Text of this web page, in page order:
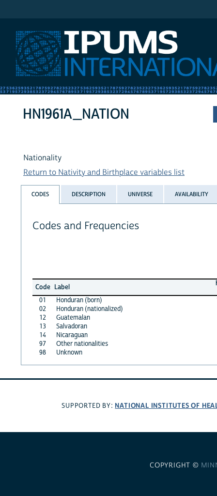
HN1961A_NATION
Nationality
Return to Nativity and Birthplace variables list
CODES DESCRIPTION UNIVERSE AVAILABILITY
Codes and Frequencies
Code Label
01
Honduran (born)
02
Honduran (nationalized)
12
Guatemalan
13
Salvadoran
14
Nicaraguan
97
Other nationalities
98
Unknown
SUPPORTED BY: NATIONAL INSTITUTES OF
COPYRIGHT ©